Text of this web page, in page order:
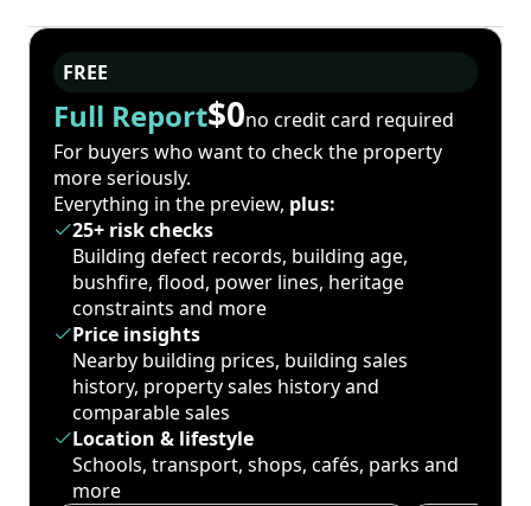
FREE
Full Report$0no credit card required
For buyers who want to check the property
more seriously.
Everything in the preview, plus:
25+ risk checks
Building defect records, building age,
bushfire, flood, power lines, heritage
constraints and more
Price insights
Nearby building prices, building sales
history, property sales history and
comparable sales
Location & lifestyle
Schools, transport, shops, cafés, parks and
more